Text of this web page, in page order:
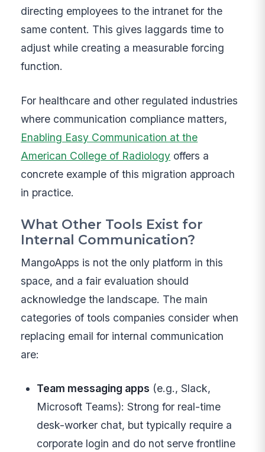
directing employees to the intranet for the
same content. This gives laggards time to
adjust while creating a measurable forcing
function.
For healthcare and other regulated industries
where communication compliance matters,
Enabling Easy Communication at the
American College of Radiology offers a
concrete example of this migration approach
in practice.
What Other Tools Exist for
Internal Communication?
MangoApps is not the only platform in this
space, and a fair evaluation should
acknowledge the landscape. The main
categories of tools companies consider when
replacing email for internal communication
are:
Team messaging apps (e.g., Slack,
Microsoft Teams): Strong for real-time
desk-worker chat, but typically require a
corporate login and do not serve frontline